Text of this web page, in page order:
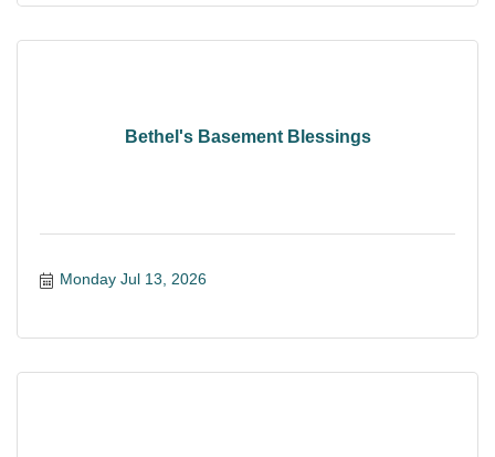
Bethel's Basement Blessings
Monday Jul 13, 2026